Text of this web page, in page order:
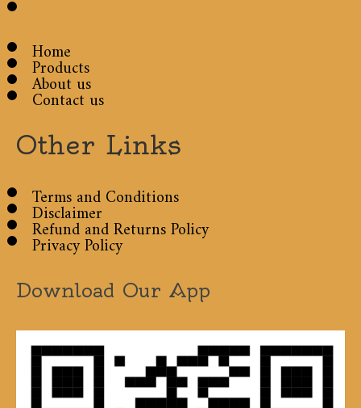
Home
Products
About us
Contact us
Other Links
Terms and Conditions
Disclaimer
Refund and Returns Policy
Privacy Policy
Download Our App